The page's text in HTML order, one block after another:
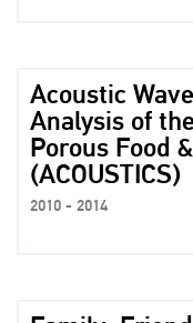
Acoustic
Analysis of
Porous Food
(ACOUSTICS)
2010 - 2014